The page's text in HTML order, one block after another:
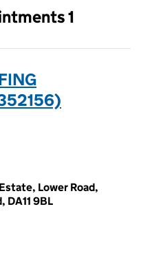
1
Lower Road,
9BL